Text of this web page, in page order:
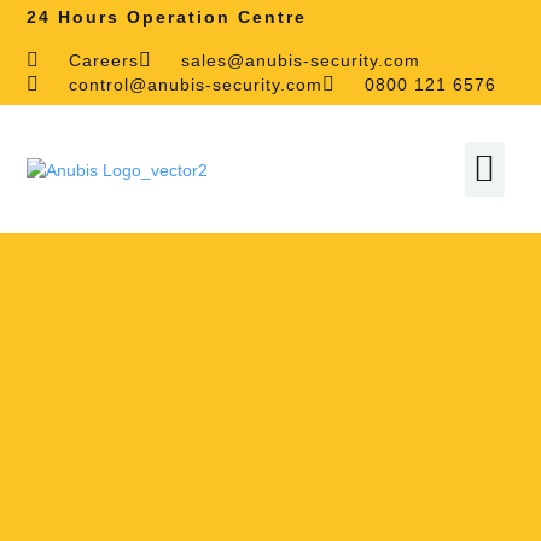
24 Hours Operation Centre
Careers
sales@anubis-security.com
control@anubis-security.com
0800 121 6576